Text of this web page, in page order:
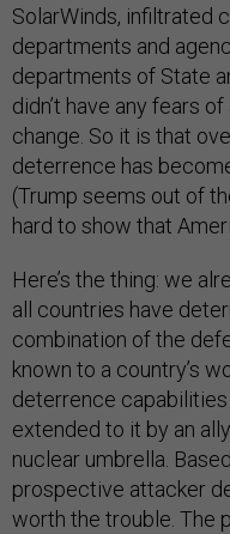
SolarWinds, infiltrated
departments and
departments of State
didn’t have any fears
change. So it is that
deterrence has
(Trump seems out of
hard to show that
Here’s the thing: we
all countries have
combination of the
known to a country’s
deterrence
extended to it by an
nuclear umbrella.
prospective attacker
worth the trouble. The